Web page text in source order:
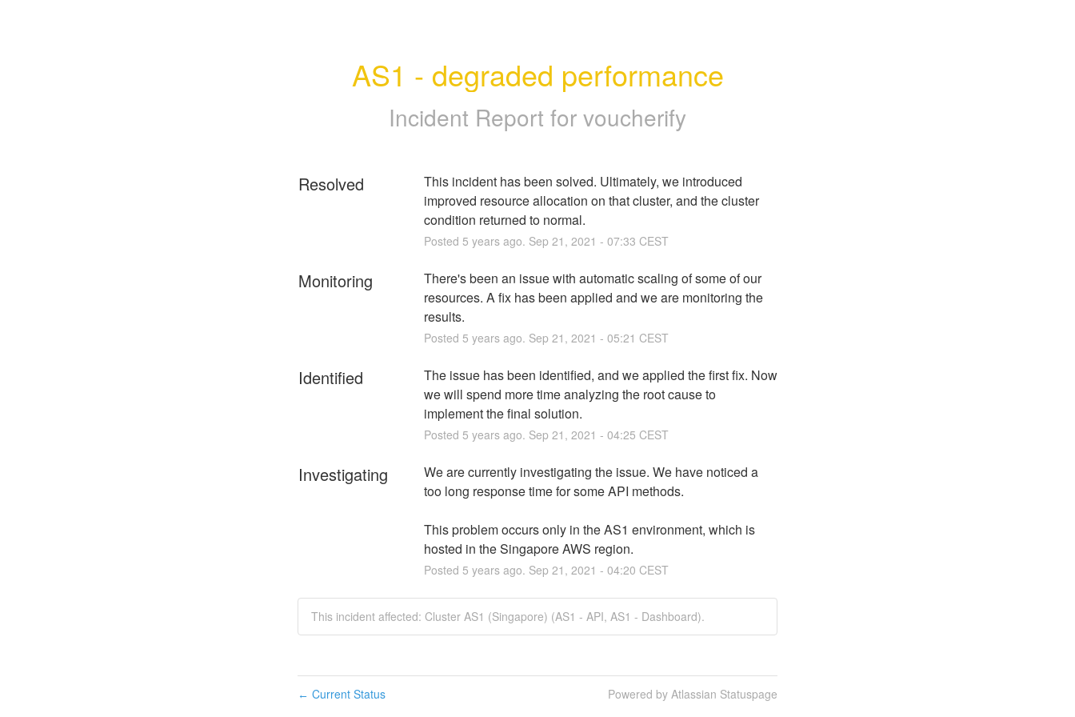
AS1 - degraded performance
Incident Report for voucherify
Resolved
This incident has been solved. Ultimately, we introduced
improved resource allocation on that cluster, and the cluster
condition returned to normal.
Posted 5 years ago. Sep 21 , 2021 - 07:33 CEST
Monitoring
There's been an issue with automatic scaling of some of our
resources. A fix has been applied and we are monitoring the
results.
Posted 5 years ago. Sep 21 , 2021 - 05:21 CEST
Identified
The issue has been identified, and we applied the first fix. Now
we will spend more time analyzing the root cause to
implement the final solution.
Posted 5 years ago. Sep 21 , 2021 - 04:25 CEST
Investigating
We are currently investigating the issue. We have noticed a
too long response time for some API methods.
This problem occurs only in the AS1 environment, which is
hosted in the Singapore AWS region.
Posted 5 years ago. Sep 21 , 2021 - 04:20 CEST
This incident affected: Cluster AS1 (Singapore) (AS1 - API, AS1 - Dashboard).
← Current Status Powered by Atlassian Statuspage